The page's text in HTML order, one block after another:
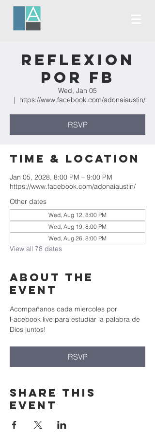
Reflexion
Por FB
Wed, Jan 05
  |
https://www.facebook.com/adonaiaustin/
RSVP
Time & Location
Jan 05, 2028, 8:00 PM – 9:00 PM
https://www.facebook.com/adonaiaustin/
Other dates
Wed, Aug 12, 8:00 PM
Wed, Aug 19, 8:00 PM
Wed, Aug 26, 8:00 PM
View all 78 dates
About the
event
Acompañanos cada miercoles por
Facebook live para estudiar la palabra de
Dios juntos!
RSVP
Share this
event